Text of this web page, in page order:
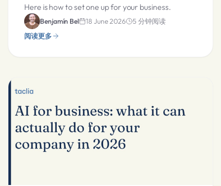
Here is how to set one up for your business.
Benjamín Bel 18 June 2026 5 分钟阅读
阅读更多